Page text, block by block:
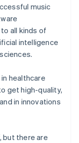
music
all kinds of
intelligence
healthcare
get high-quality,
in innovations
there are